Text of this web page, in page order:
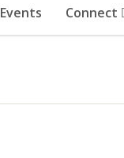
Events Connect